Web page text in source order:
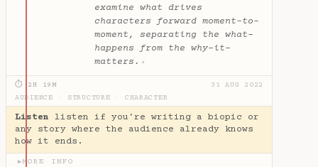
examine what drives
characters forward moment-to-
moment, separating the what-
happens from the why-it-
matters. ✦
⏱ 2H 19M
31 AUG 2022
AUDIENCE
STRUCTURE CHARACTER
Listen listen if you're writing a biopic or
any story where the audience already knows
how it ends.
▶MORE INFO